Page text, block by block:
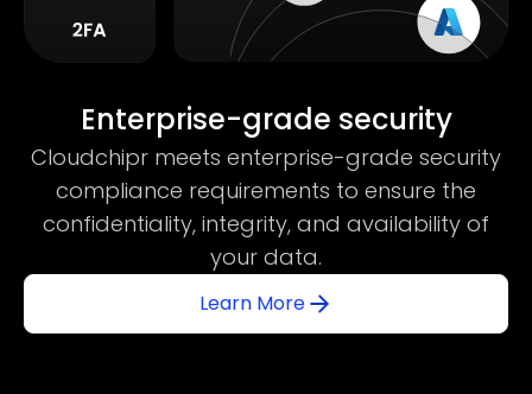
Enterprise-grade security
Cloudchipr meets enterprise-grade security
compliance requirements to ensure the
confidentiality, integrity, and availability of
your data.
Learn More